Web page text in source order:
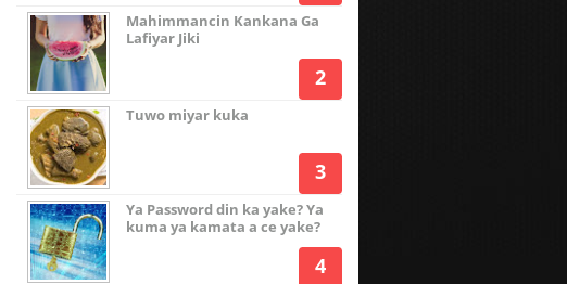
Mahimmancin Kankana Ga
Lafiyar Jiki
Tuwo miyar kuka
Ya Password din ka yake? Ya
kuma ya kamata a ce yake?